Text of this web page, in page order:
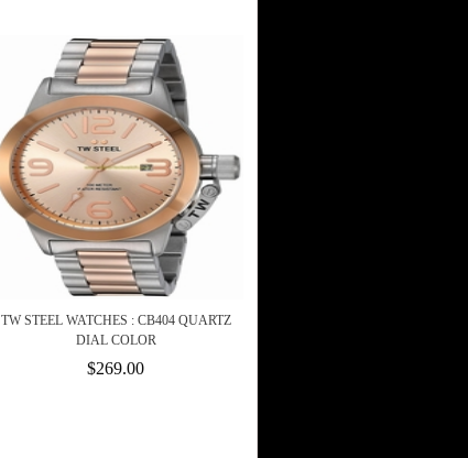
TW STEEL WATCHES : CB404 QUARTZ
DIAL COLOR
$269.00